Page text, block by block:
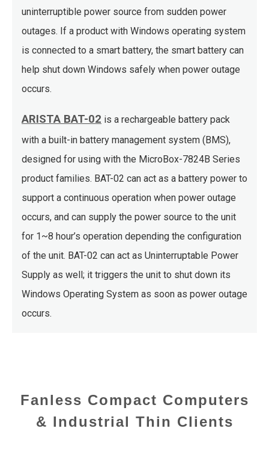
uninterruptible power source from sudden power
outages. If a product with Windows operating system
is connected to a smart battery, the smart battery can
help shut down Windows safely when power outage
occurs.
ARISTA BAT-02 is a rechargeable battery pack
with a built-in battery management system (BMS),
designed for using with the MicroBox-7824B Series
product families. BAT-02 can act as a battery power to
support a continuous operation when power outage
occurs, and can supply the power source to the unit
for 1~8 hour’s operation depending the configuration
of the unit. BAT-02 can act as Uninterruptable Power
Supply as well; it triggers the unit to shut down its
Windows Operating System as soon as power outage
occurs.
Fanless Compact Computers
& Industrial Thin Clients